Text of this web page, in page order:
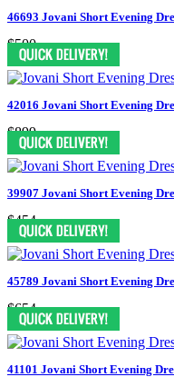
46693 Jovani Short Evening
$500
42016 Jovani Short Evening
$899
39907 Jovani Short Evening
$454
45789 Jovani Short Evening
$654
41101 Jovani Short Evening